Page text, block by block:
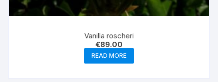
Vanilla roscheri
€89.00
READ MORE